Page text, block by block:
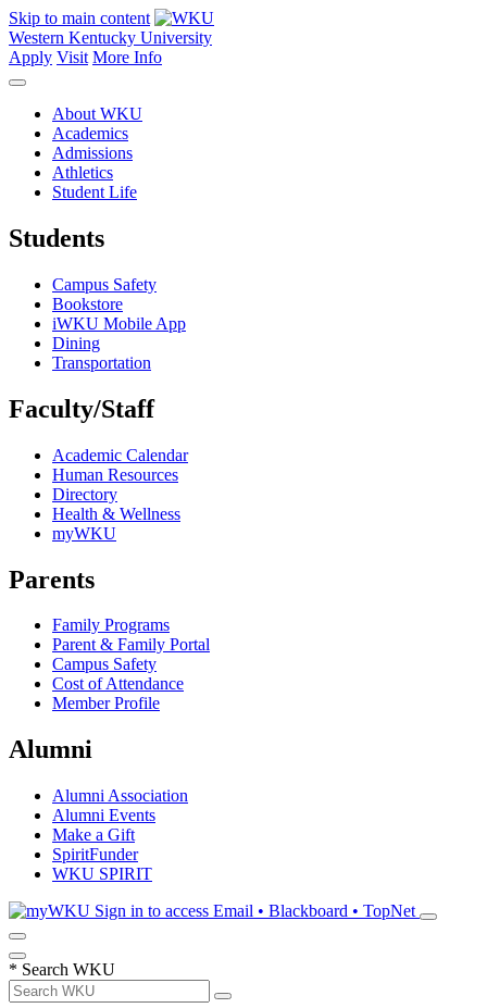
Skip to main content
Western Kentucky University
Apply Visit More Info
About WKU
Academics
Admissions
Athletics
Student Life
Students
Campus Safety
Bookstore
iWKU Mobile App
Dining
Transportation
Faculty/Staff
Academic Calendar
Human Resources
Directory
Health & Wellness
myWKU
Parents
Family Programs
Parent & Family Portal
Campus Safety
Cost of Attendance
Member Profile
Alumni
Alumni Association
Alumni Events
Make a Gift
SpiritFunder
WKU SPIRIT
Sign in to access Email • Blackboard • TopNet
* Search WKU